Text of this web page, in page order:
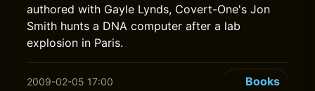
authored with Gayle Lynds, Covert-One's Jon
Smith hunts a DNA computer after a lab
explosion in Paris.
2009-02-05 17:00 Books